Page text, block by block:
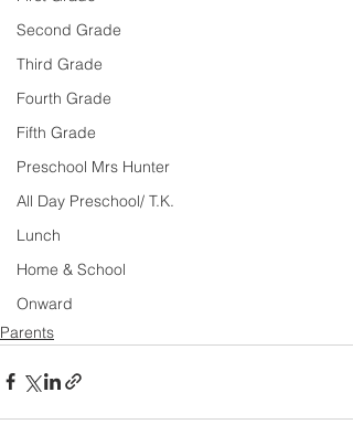
Second Grade
Third Grade
Fourth Grade
Fifth Grade
Preschool Mrs Hunter
All Day Preschool/ T.K.
Lunch
Home & School
Onward
Parents